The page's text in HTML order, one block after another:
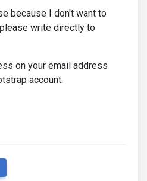
because I don't want to
write directly to
on your email address
account.